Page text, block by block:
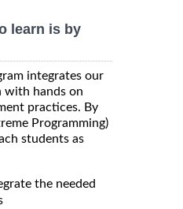
learn is by
integrates our
with hands on
practices. By
Programming)
students as
the needed